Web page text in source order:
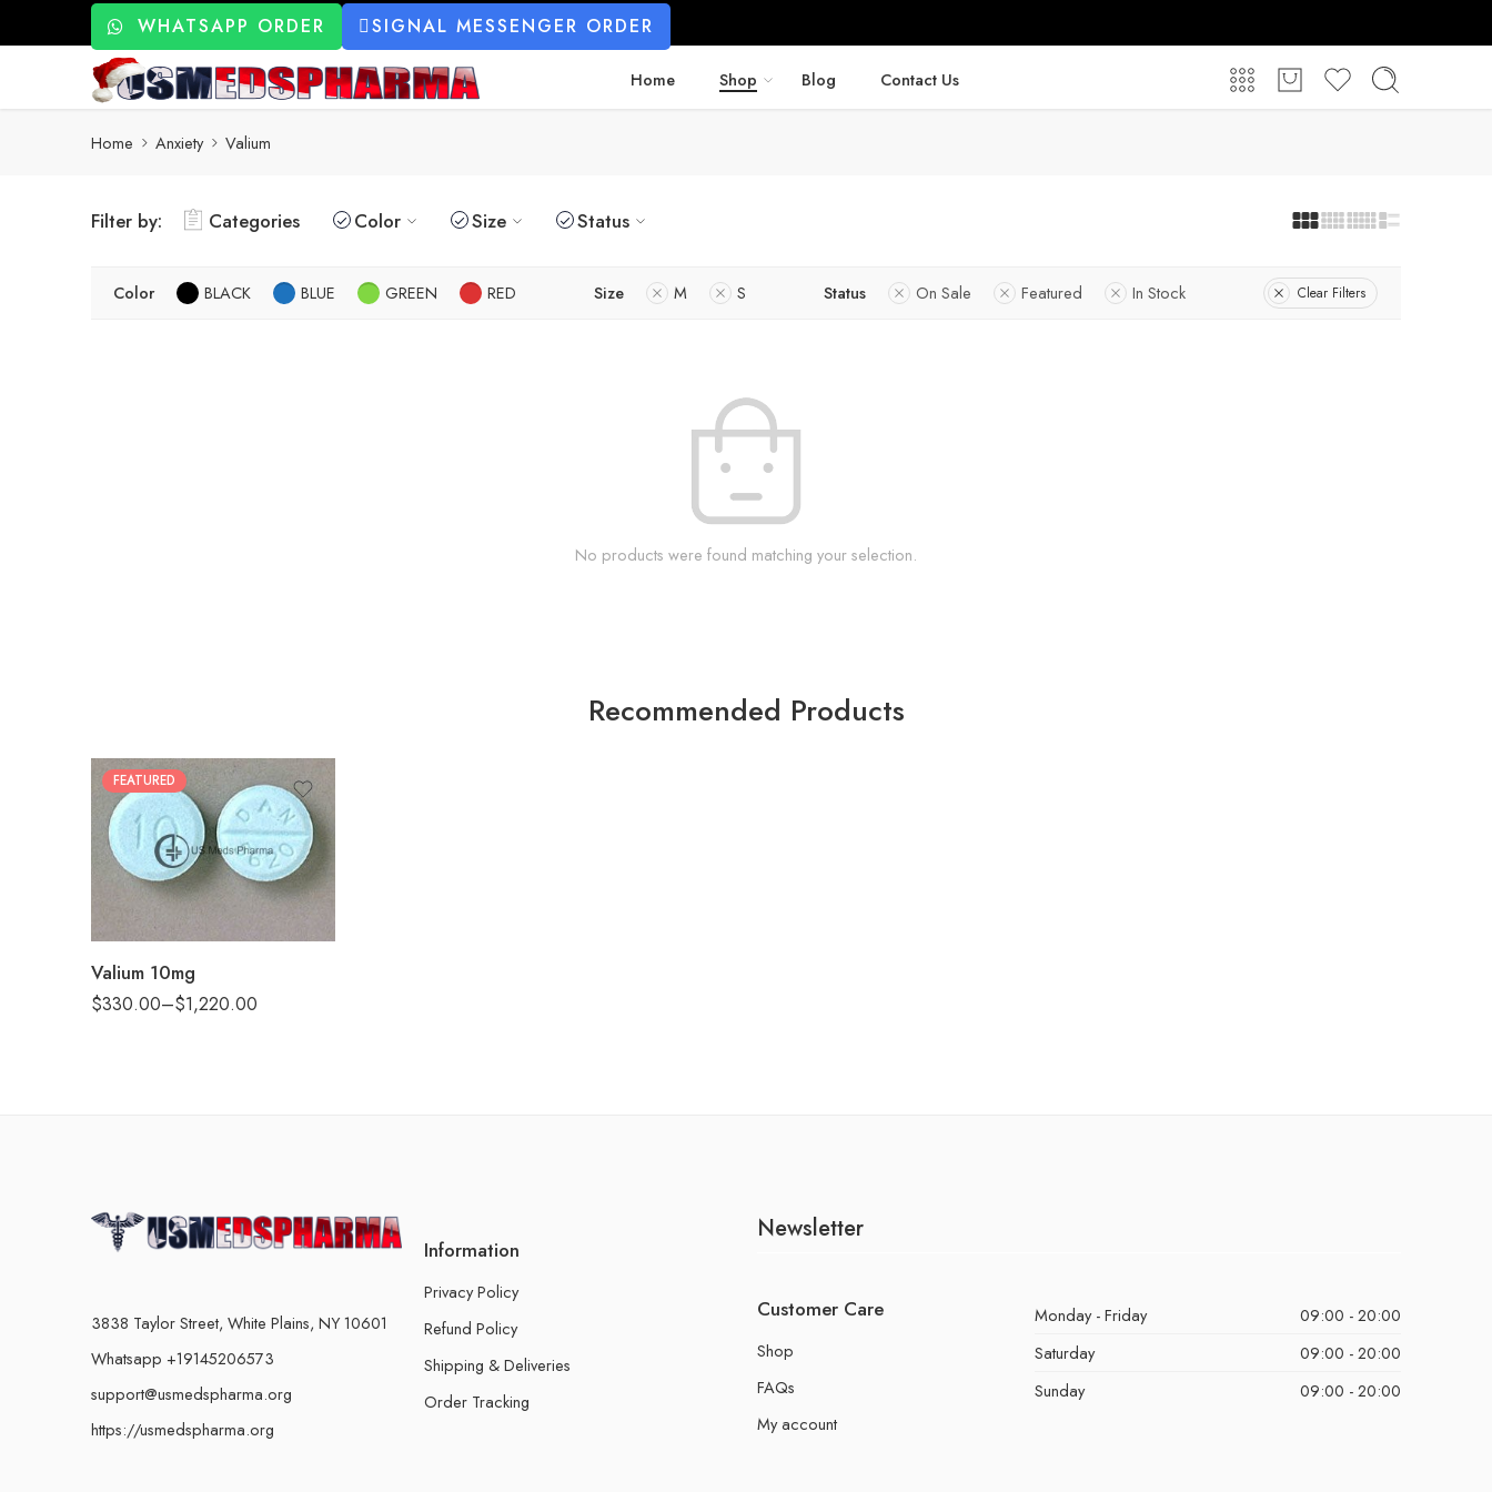
WHATSAPP ORDER SIGNAL MESSENGER ORDER
Home Shop Blog Contact Us
Home Anxiety Valium
Filter by: Categories Color Size Status
Color BLACK BLUE GREEN RED Size M S Status On Sale Featured In Stock Clear Filters
No products were found matching your selection.
Recommended Products
FEATURED
Valium 10mg
$330.00–$1,220.00
60
90
3838 Taylor Street, White Plains, NY 10601
Whatsapp +19145206573
support@usmedspharma.org
https://usmedspharma.org
Information
Privacy Policy
Refund Policy
Shipping & Deliveries
Order Tracking
Newsletter
Customer Care
Shop
FAQs
My account
Monday - Friday
09:00 - 20:00
Saturday
09:00 - 20:00
Sunday
09:00 - 20:00